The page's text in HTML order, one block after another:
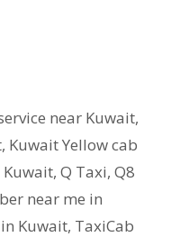
near Kuwait,
, Kuwait Yellow cab
Kuwait, Q Taxi, ‎Q8
near me in
Kuwait, TaxiCab